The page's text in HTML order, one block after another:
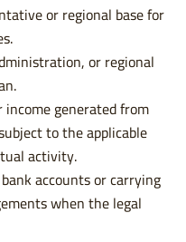
or regional base for
or regional
generated from
to the applicable
activity.
accounts or carrying
when the legal